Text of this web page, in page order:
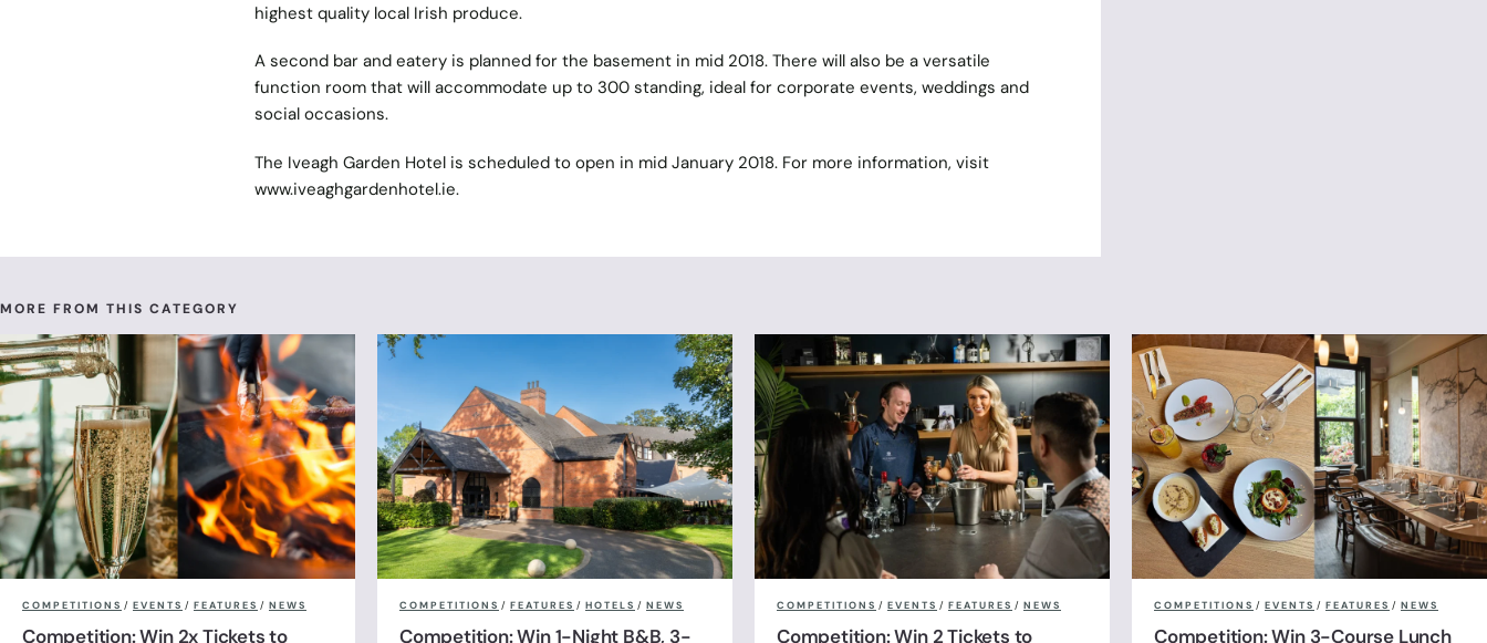
highest quality local Irish produce.
A second bar and eatery is planned for the basement in mid 2018. There will also be a versatile
function room that will accommodate up to 300 standing, ideal for corporate events, weddings and
social occasions.
The Iveagh Garden Hotel is scheduled to open in mid January 2018. For more information, visit
www.iveaghgardenhotel.ie.
MORE FROM THIS CATEGORY
COMPETITIONS / EVENTS / FEATURES / NEWS
Competition: Win 2x Tickets to
COMPETITIONS / FEATURES / HOTELS / NEWS
Competition: Win 1-Night B&B, 3-
COMPETITIONS / EVENTS / FEATURES / NEWS
Competition: Win 2 Tickets to
COMPETITIONS / EVENTS / FEATURES / NEWS
Competition: Win 3-Course Lunch